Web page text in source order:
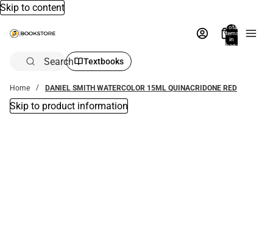
Skip to content
Total
items
in
bag:
Search Textbooks
Home DANIEL SMITH WATERCOLOR 15ML QUINACRIDONE RED
Skip to product information